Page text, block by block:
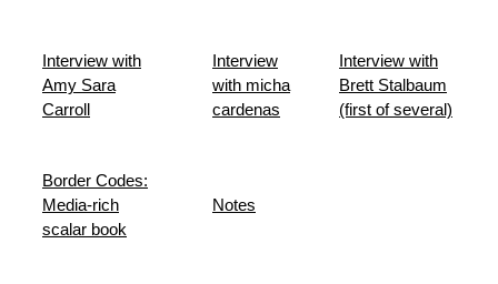
Interview with
Amy Sara
Carroll
Interview
with micha
cardenas
Interview with
Brett Stalbaum
(first of several)
Border Codes:
Media-rich
scalar book
Notes